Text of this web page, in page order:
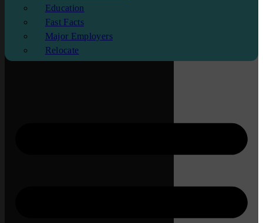
Education
Fast Facts
Major Employers
Relocate